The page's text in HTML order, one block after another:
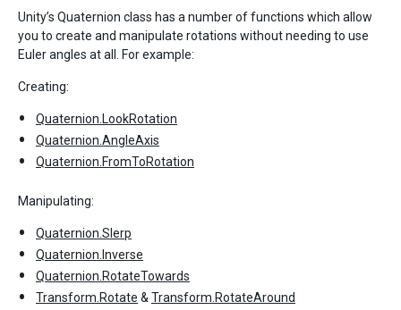
Unity’s Quaternion class has a number of functions which allow
you to create and manipulate rotations without needing to use
Euler angles at all. For example:
Creating:
Quaternion.LookRotation
Quaternion.AngleAxis
Quaternion.FromToRotation
Manipulating:
Quaternion.Slerp
Quaternion.Inverse
Quaternion.RotateTowards
Transform.Rotate & Transform.RotateAround